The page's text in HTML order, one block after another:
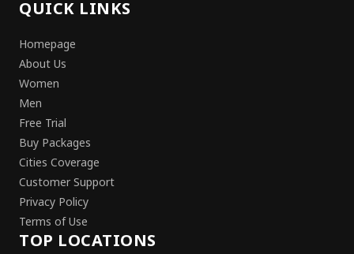
QUICK LINKS
Homepage
About Us
Women
Men
Free Trial
Buy Packages
Cities Coverage
Customer Support
Privacy Policy
Terms of Use
TOP LOCATIONS